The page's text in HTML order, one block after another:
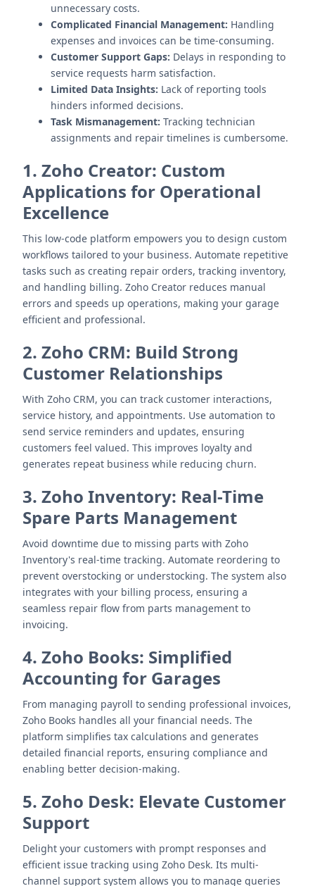
unnecessary costs.
Complicated Financial Management: Handling
expenses and invoices can be time-consuming.
Customer Support Gaps: Delays in responding to
service requests harm satisfaction.
Limited Data Insights: Lack of reporting tools
hinders informed decisions.
Task Mismanagement: Tracking technician
assignments and repair timelines is cumbersome.
1. Zoho Creator: Custom
Applications for Operational
Excellence
This low-code platform empowers you to design custom
workflows tailored to your business. Automate repetitive
tasks such as creating repair orders, tracking inventory,
and handling billing. Zoho Creator reduces manual
errors and speeds up operations, making your garage
efficient and professional.
2. Zoho CRM: Build Strong
Customer Relationships
With Zoho CRM, you can track customer interactions,
service history, and appointments. Use automation to
send service reminders and updates, ensuring
customers feel valued. This improves loyalty and
generates repeat business while reducing churn.
3. Zoho Inventory: Real-Time
Spare Parts Management
Avoid downtime due to missing parts with Zoho
Inventory's real-time tracking. Automate reordering to
prevent overstocking or understocking. The system also
integrates with your billing process, ensuring a
seamless repair flow from parts management to
invoicing.
4. Zoho Books: Simplified
Accounting for Garages
From managing payroll to sending professional invoices,
Zoho Books handles all your financial needs. The
platform simplifies tax calculations and generates
detailed financial reports, ensuring compliance and
enabling better decision-making.
5. Zoho Desk: Elevate Customer
Support
Delight your customers with prompt responses and
efficient issue tracking using Zoho Desk. Its multi-
channel support system allows you to manage queries